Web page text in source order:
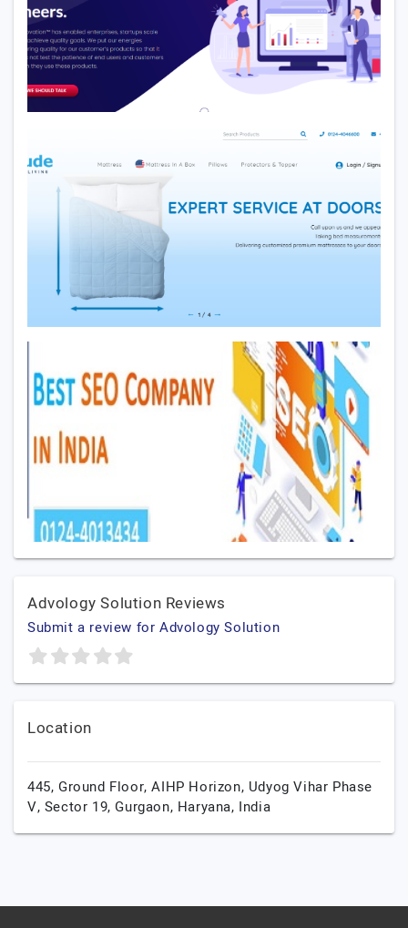
Advology Solution Reviews
Submit a review for Advology Solution
Location
445, Ground Floor, AIHP Horizon, Udyog Vihar Phase
V, Sector 19,Gurgaon, Haryana, India